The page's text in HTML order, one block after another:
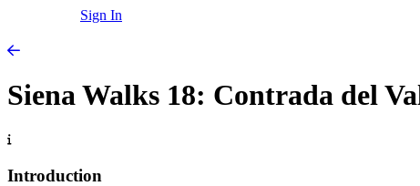
Sign In
Siena Walks 18: Contrada del
Introduction